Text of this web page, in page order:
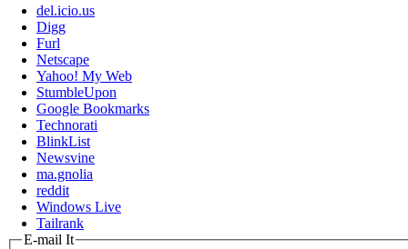
del.icio.us
Digg
Furl
Netscape
Yahoo! My Web
StumbleUpon
Google Bookmarks
Technorati
BlinkList
Newsvine
ma.gnolia
reddit
Windows Live
Tailrank
E-mail It